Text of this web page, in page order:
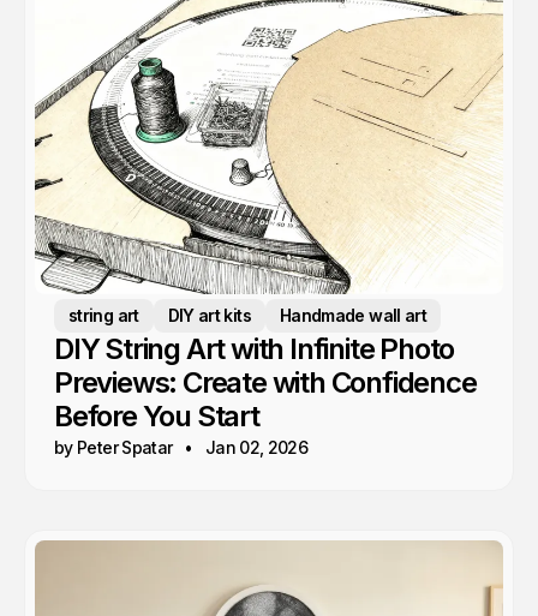
string art DIY art kits Handmade wall art
DIY String Art with Infinite Photo
Previews: Create with Confidence
Before You Start
by Peter Spatar Jan 02, 2026